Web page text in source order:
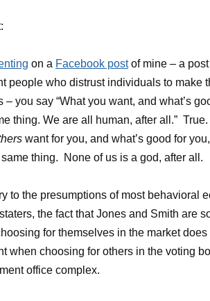
on a Facebook postof mine – a
people who distrust individuals to make
– you say “What you want, and what’s
thing. We are all human, after all.”
want for you, and what’s good for
same thing. None of us is a god, after all.
to the presumptions of most behavioral
the fact that Jones and Smith are
for themselves in the market
when choosing for others in the voting
office complex.